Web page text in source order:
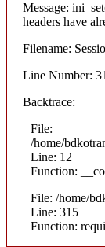
Message:
headers have
Filename:
Line Number:
Backtrace:
File:
/home/
Line: 12
Function:
File: /home/
Line: 315
Function: